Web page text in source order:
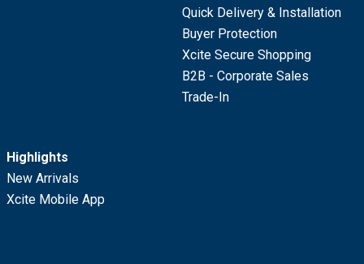
Quick Delivery & Installation
Buyer Protection
Xcite Secure Shopping
B2B - Corporate Sales
Trade-In
Highlights
New Arrivals
Xcite Mobile App